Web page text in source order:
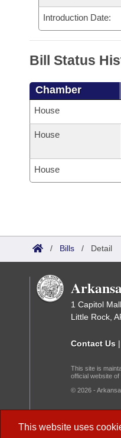
Meetings Of The
Bills Returned from
Bill Conflicts Report
House Budget
Senate Budget
House Roll Call
This website uses
Introduction Date:
Bill Status
Chamber
House
House
House
/ Bills / Detail
1 Capitol
Little Rock,
Contact Us |
This site is
official website
© 2026 -